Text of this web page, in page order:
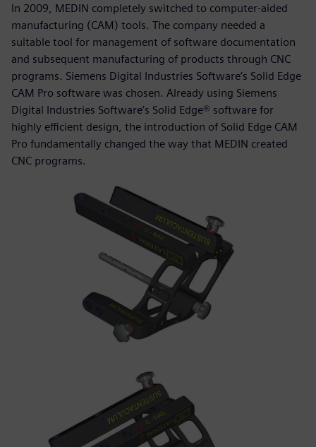
In 2009, MEDIN completely switched to computer-aided
manufacturing (CAM) tools. The company needed a
suitable tool for management of software documentation
and subsequent manufacturing of products through CNC
programs. Siemens Digital Industries Software’s Solid Edge
CAM Pro software was chosen. Already using Siemens
Digital Industries Software’s Solid Edge® software for
highly efficient design, the introduction of Solid Edge CAM
Pro fundamentally changed the way that MEDIN created
CNC programs.